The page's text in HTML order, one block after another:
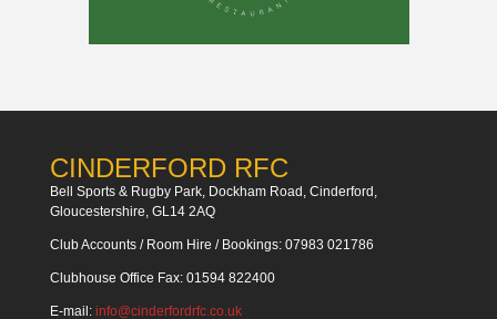
CINDERFORD RFC
Bell Sports & Rugby Park, Dockham Road, Cinderford,
Gloucestershire, GL14 2AQ
Club Accounts / Room Hire / Bookings: 07983 021786
Clubhouse Office Fax: 01594 822400
E-mail: info@cinderfordrfc.co.uk